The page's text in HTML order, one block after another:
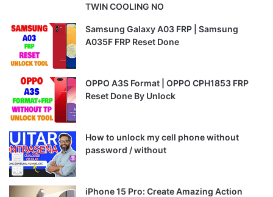
TWIN COOLING NO
Samsung Galaxy A03 FRP | Samsung
A035F FRP Reset Done
OPPO A3S Format | OPPO CPH1853 FRP
Reset Done By Unlock
How to unlock my cell phone without
password / without
iPhone 15 Pro: Create Amazing Action